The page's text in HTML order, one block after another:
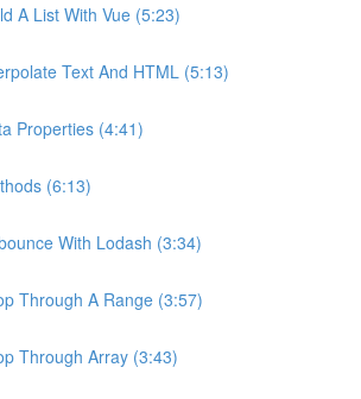
A List With Vue (5:23)
Text And HTML (5:13)
Properties (4:41)
(6:13)
With Lodash (3:34)
Through A Range (3:57)
Through Array (3:43)